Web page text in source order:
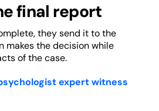
final report
they send it to the
makes the decision while
of the case.
expert witness